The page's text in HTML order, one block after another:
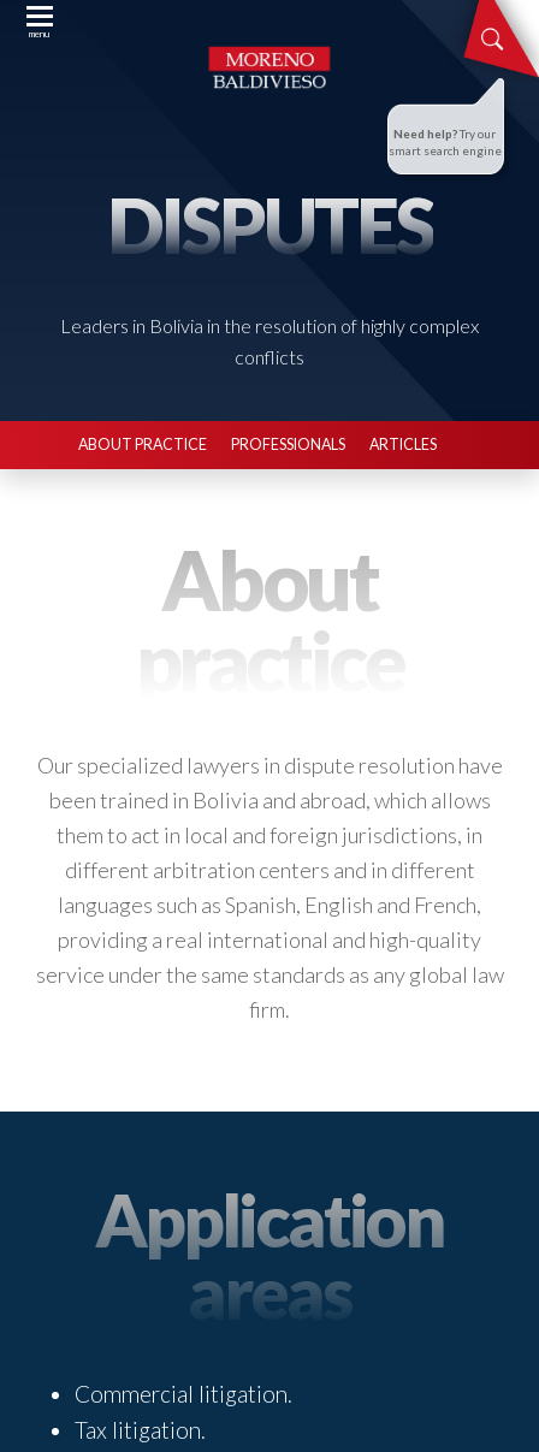
menu
Need help?Try our
smart search engine
DISPUTES
Leaders in Bolivia in the resolution of highly complex
conflicts
ABOUT PRACTICE PROFESSIONALS ARTICLES
About
practice
Our specialized lawyers in dispute resolution have
been trained in Bolivia and abroad, which allows
them to act in local and foreign jurisdictions, in
different arbitration centers and in different
languages such as Spanish, English and French,
providing a real international and high-quality
service under the same standards as any global law
firm.
Application
areas
Commercial litigation.
Tax litigation.